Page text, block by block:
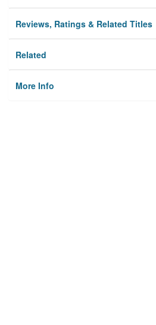
Reviews, Ratings & Related Titles
Related
More Info